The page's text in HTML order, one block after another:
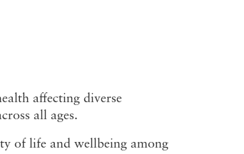
affecting diverse
all ages.
of life and wellbeing among